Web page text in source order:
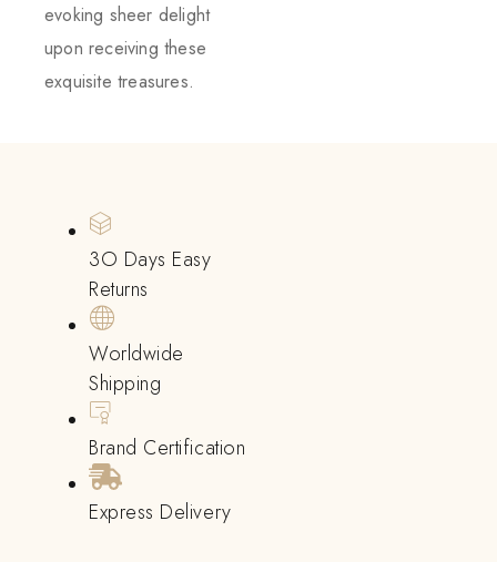
evoking sheer delight
upon receiving these
exquisite treasures.
3O Days Easy
Returns
Worldwide
Shipping
Brand Certification
Express Delivery